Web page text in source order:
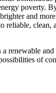
poverty.
and
reliable, clean,
renewable
of